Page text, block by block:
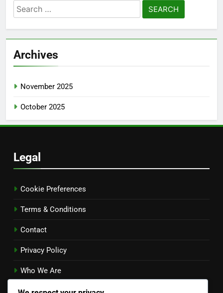
Search
for:
Archives
November 2025
October 2025
Legal
Cookie Preferences
Terms & Conditions
Contact
Privacy Policy
Who We Are
Language